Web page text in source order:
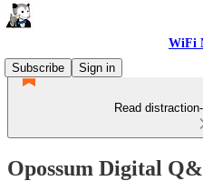
WiFi
Subscribe
Sign in
Read
Opossum Digital